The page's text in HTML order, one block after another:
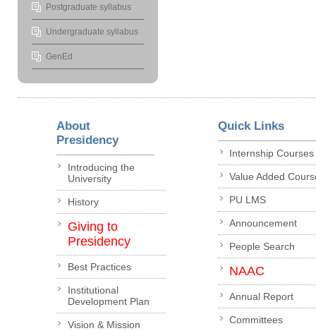
Postgraduate syllabus
Undergraduate syllabus
GenEd
About
Presidency
Introducing the
University
History
Giving to
Presidency
Best Practices
Institutional
Development Plan
Vision & Mission
Quick Links
Internship Courses
Value Added
PU LMS
Announcement
People Search
NAAC
Annual Report
Committees